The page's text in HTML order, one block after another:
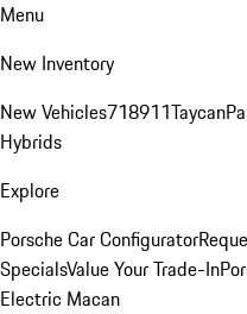
Menu
New Inventory
New Vehicles718911Taycan
Hybrids
Explore
Porsche Car Configurator
SpecialsValue Your Trade-In
Electric Macan